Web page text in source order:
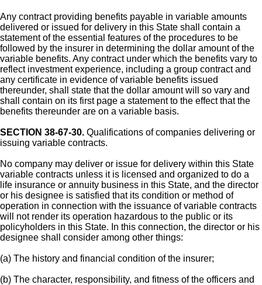
Any contract providing benefits payable in variable amounts
delivered or issued for delivery in this State shall contain a
statement of the essential features of the procedures to be
followed by the insurer in determining the dollar amount of the
variable benefits. Any contract under which the benefits vary to
reflect investment experience, including a group contract and
any certificate in evidence of variable benefits issued
thereunder, shall state that the dollar amount will so vary and
shall contain on its first page a statement to the effect that the
benefits thereunder are on a variable basis.
SECTION 38-67-30. Qualifications of companies delivering or
issuing variable contracts.
No company may deliver or issue for delivery within this State
variable contracts unless it is licensed and organized to do a
life insurance or annuity business in this State, and the director
or his designee is satisfied that its condition or method of
operation in connection with the issuance of variable contracts
will not render its operation hazardous to the public or its
policyholders in this State. In this connection, the director or his
designee shall consider among other things:
(a) The history and financial condition of the insurer;
(b) The character, responsibility, and fitness of the officers and